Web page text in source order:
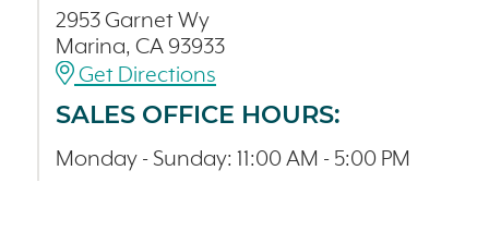
2953 Garnet Wy
Marina, CA 93933
Get Directions
SALES OFFICE HOURS:
Monday - Sunday: 11:00 AM - 5:00 PM